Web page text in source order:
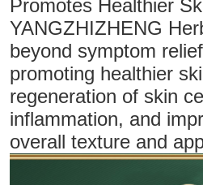
Promotes Healthier
YANGZHIZHENG
beyond symptom
promoting healthier
regeneration of skin
inflammation, and
overall texture and